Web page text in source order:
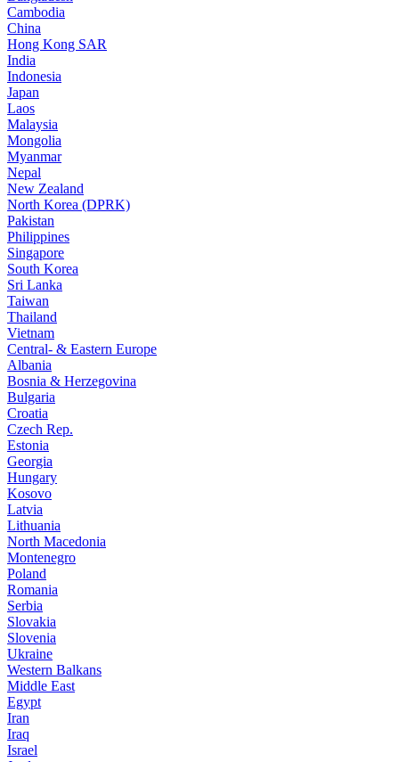
Cambodia
China
Hong Kong SAR
India
Indonesia
Japan
Laos
Malaysia
Mongolia
Myanmar
Nepal
New Zealand
North Korea (DPRK)
Pakistan
Philippines
Singapore
South Korea
Sri Lanka
Taiwan
Thailand
Vietnam
Central- & Eastern Europe
Albania
Bosnia & Herzegovina
Bulgaria
Croatia
Czech Rep.
Estonia
Georgia
Hungary
Kosovo
Latvia
Lithuania
North Macedonia
Montenegro
Poland
Romania
Serbia
Slovakia
Slovenia
Ukraine
Western Balkans
Middle East
Egypt
Iran
Iraq
Israel